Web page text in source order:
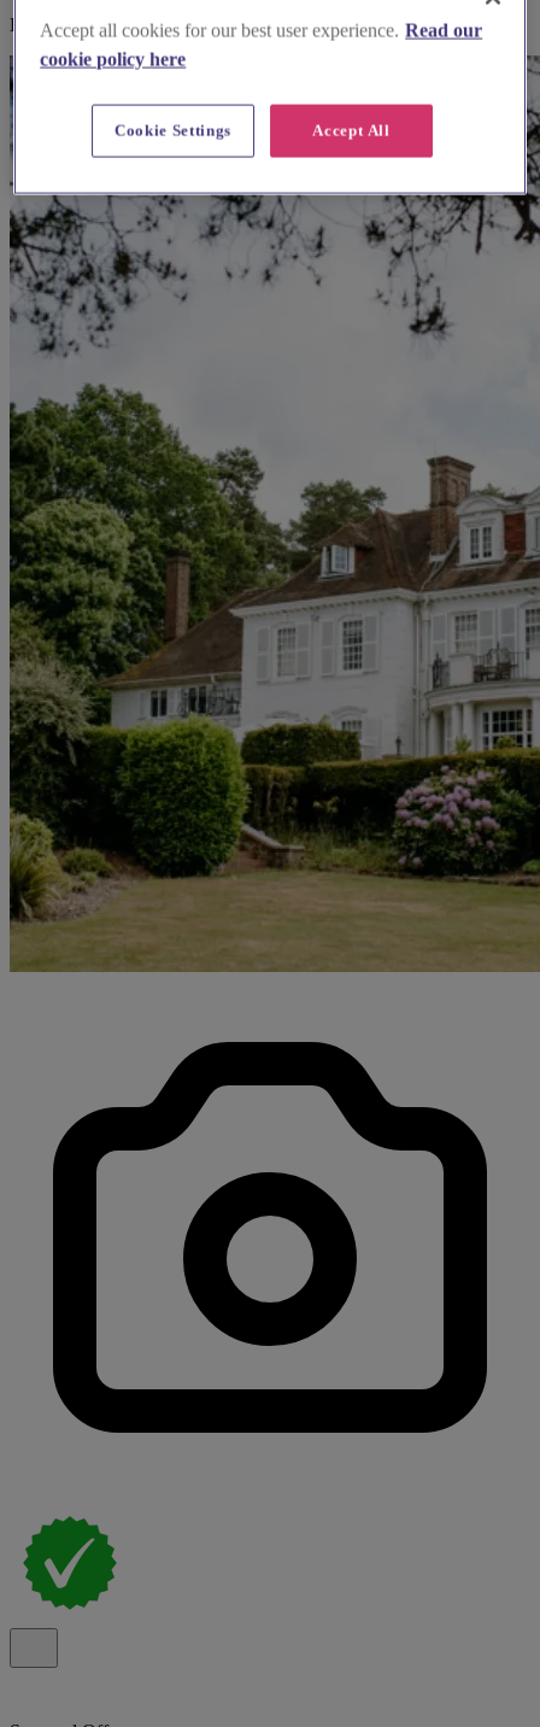
Explore wedding suppliers near Tolworth, Emmanuel, Tolworth
Accept all cookies for our best user experience. Read our
cookie policy here
Accept All
Cookie Settings